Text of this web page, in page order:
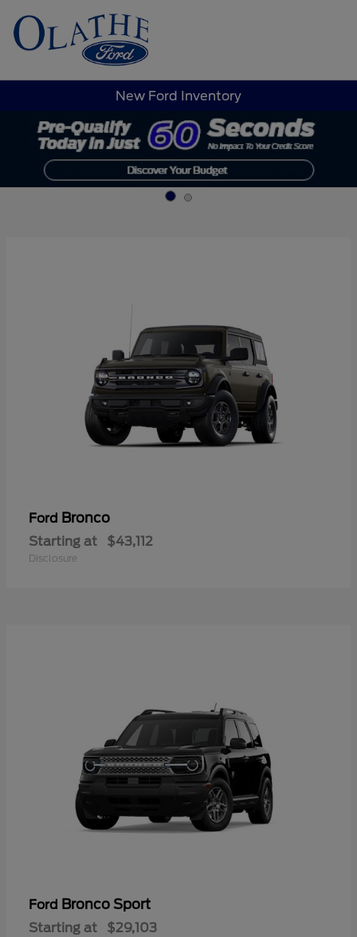
New Ford Inventory
Ford Bronco
Starting at $43,112
Disclosure
Ford Bronco Sport
Starting at $29,103